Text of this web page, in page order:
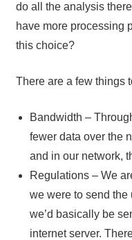
do all the analysis
have more processing
this choice?
There are a few things
Bandwidth –
fewer data over the
and in our network,
Regulations – We
we were to send the
we’d basically be
internet server.